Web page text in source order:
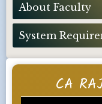
CA
About Faculty
System